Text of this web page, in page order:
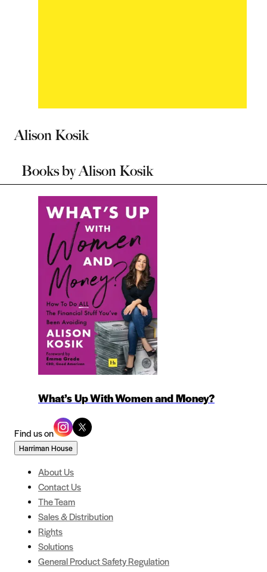
Alison Kosik
Books byAlison Kosik
What’s Up With Women and Money?
Find us on
Harriman House
About Us
Contact Us
The Team
Sales & Distribution
Rights
Solutions
General Product Safety Regulation